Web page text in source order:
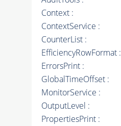
Context :
ContextService :
CounterList :
EfficiencyRowFormat :
ErrorsPrint :
GlobalTimeOffset :
MonitorService :
OutputLevel :
PropertiesPrint :